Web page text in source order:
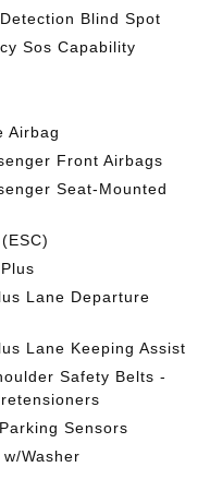
Blind Spot
Sos Capability
Airbag
Front Airbags
Seat-Mounted
Lane Departure
Lane Keeping Assist
Safety Belts -
Sensors
Washer